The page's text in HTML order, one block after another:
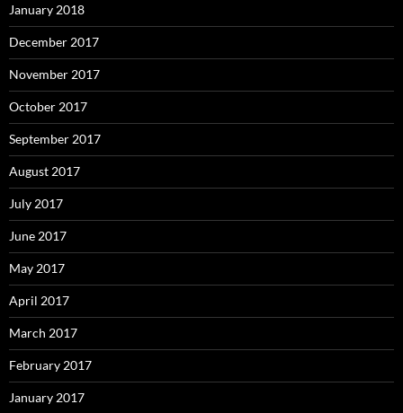
January 2018
December 2017
November 2017
October 2017
September 2017
August 2017
July 2017
June 2017
May 2017
April 2017
March 2017
February 2017
January 2017